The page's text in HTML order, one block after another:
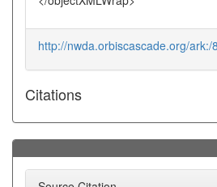
http://nwda.orbiscascade.org/ark:/
Citations